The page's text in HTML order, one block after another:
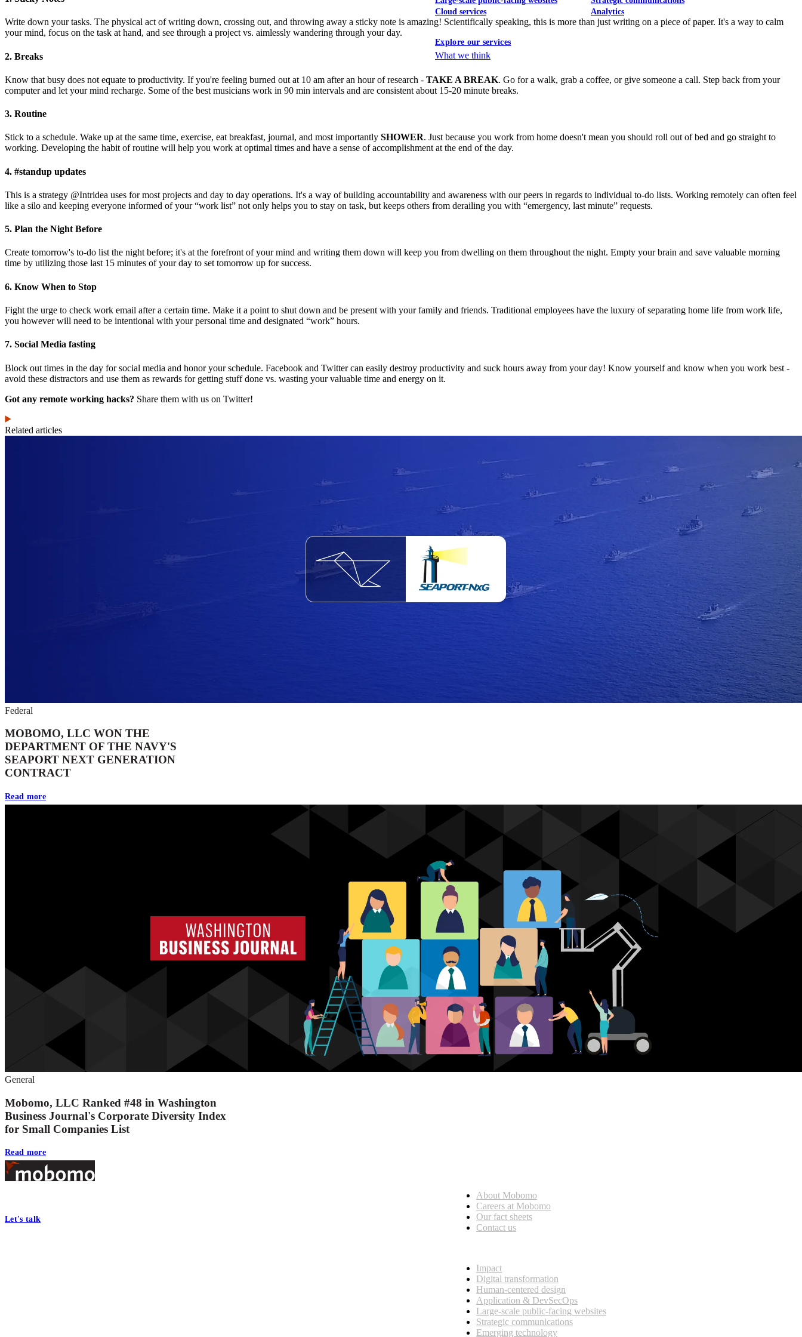
Cloud services
Analytics
Explore our services
What we think
Write down your tasks. The physical act of writing down, crossing out, and throwing away a sticky note is amazing! Scientifically speaking, this is more than just writing on a piece of paper. It's a way to calm
your mind, focus on the task at hand, and see through a project vs. aimlessly wandering through your day.
2. Breaks
Know that busy does not equate to productivity. If you're feeling burned out at 10 am after an hour of research - TAKE A BREAK. Go for a walk, grab a coffee, or give someone a call. Step back from your
computer and let your mind recharge. Some of the best musicians work in 90 min intervals and are consistent about 15-20 minute breaks.
3. Routine
Stick to a schedule. Wake up at the same time, exercise, eat breakfast, journal, and most importantly SHOWER. Just because you work from home doesn't mean you should roll out of bed and go straight to
working. Developing the habit of routine will help you work at optimal times and have a sense of accomplishment at the end of the day.
4. #standup updates
This is a strategy @Intridea uses for most projects and day to day operations. It's a way of building accountability and awareness with our peers in regards to individual to-do lists. Working remotely can often feel
like a silo and keeping everyone informed of your “work list” not only helps you to stay on task, but keeps others from derailing you with “emergency, last minute” requests.
5. Plan the Night Before
Create tomorrow's to-do list the night before; it's at the forefront of your mind and writing them down will keep you from dwelling on them throughout the night. Empty your brain and save valuable morning
time by utilizing those last 15 minutes of your day to set tomorrow up for success.
6. Know When to Stop
Fight the urge to check work email after a certain time. Make it a point to shut down and be present with your family and friends. Traditional employees have the luxury of separating home life from work life,
you however will need to be intentional with your personal time and designated “work” hours.
7. Social Media fasting
Block out times in the day for social media and honor your schedule. Facebook and Twitter can easily destroy productivity and suck hours away from your day! Know yourself and know when you work best -
avoid these distractors and use them as rewards for getting stuff done vs. wasting your valuable time and energy on it.
Got any remote working hacks? Share them with us on Twitter!
Related articles
Federal
MOBOMO, LLC WON THE
DEPARTMENT OF THE NAVY'S
SEAPORT NEXT GENERATION
CONTRACT
Read more
General
Mobomo, LLC Ranked #48 in Washington
Business Journal's Corporate Diversity Index
for Small Companies List
Read more
Footer
Let's talk
About Mobomo
Careers at Mobomo
Our fact sheets
Contact us
Impact
Digital transformation
Human-centered design
Application & DevSecOps
Large-scale public-facing websites
Strategic communications
Emerging technology